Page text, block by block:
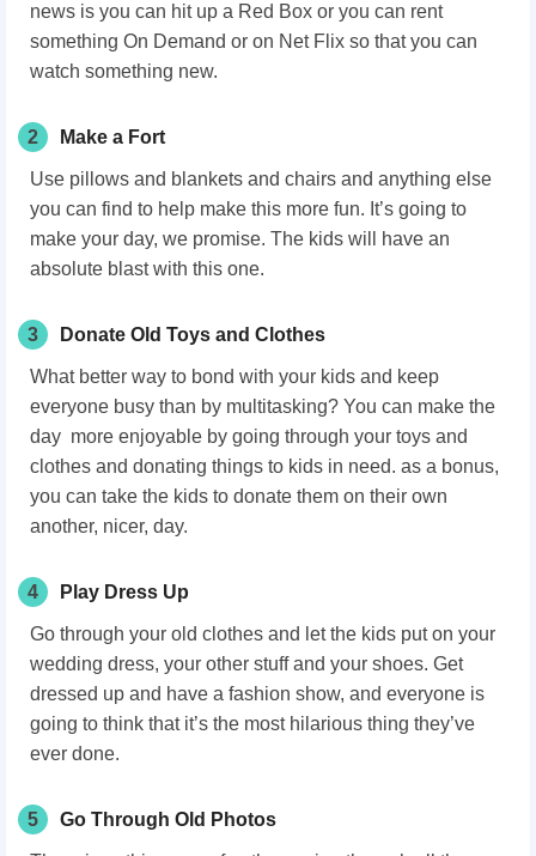
news is you can hit up a Red Box or you can rent
something On Demand or on Net Flix so that you can
watch something new.
2 Make a Fort
Use pillows and blankets and chairs and anything else
you can find to help make this more fun. It’s going to
make your day, we promise. The kids will have an
absolute blast with this one.
3 Donate Old Toys and Clothes
What better way to bond with your kids and keep
everyone busy than by multitasking? You can make the
day more enjoyable by going through your toys and
clothes and donating things to kids in need. as a bonus,
you can take the kids to donate them on their own
another, nicer, day.
4 Play Dress Up
Go through your old clothes and let the kids put on your
wedding dress, your other stuff and your shoes. Get
dressed up and have a fashion show, and everyone is
going to think that it’s the most hilarious thing they’ve
ever done.
5 Go Through Old Photos